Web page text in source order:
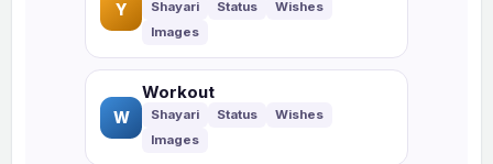
Y
W
Workout